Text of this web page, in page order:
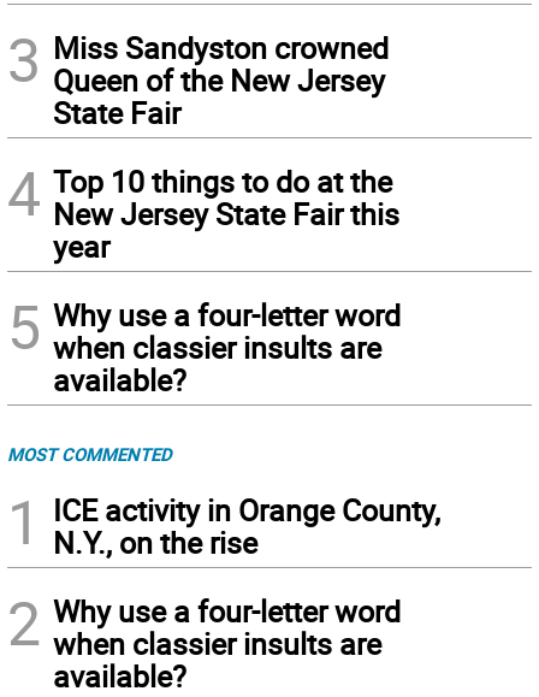
3 Miss Sandyston crowned
Queen of the New Jersey
State Fair
4 Top 10 things to do at the
New Jersey State Fair this
year
5 Why use a four-letter word
when classier insults are
available?
MOST COMMENTED
1
ICE activity in Orange County,
N.Y., on the rise
2 Why use a four-letter word
when classier insults are
available?